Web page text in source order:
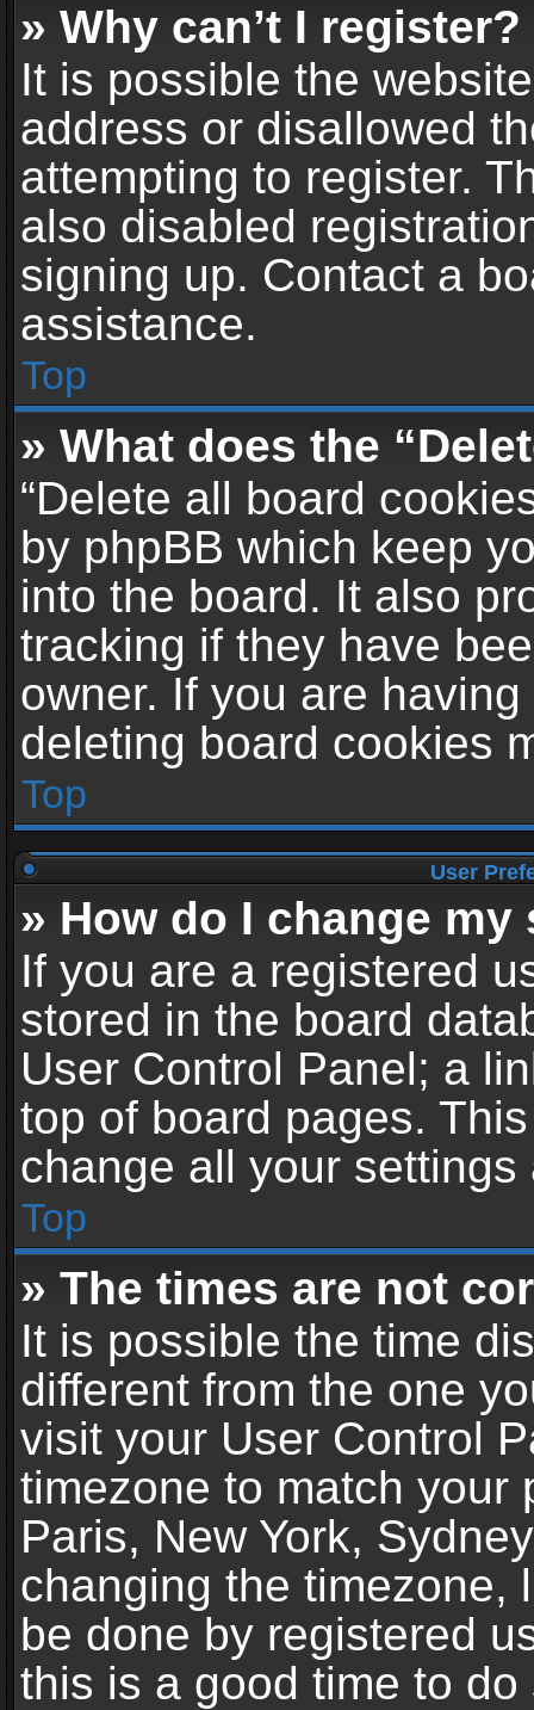
» Why can’t I register?
It is possible the
address or disallowed
attempting to register.
also disabled
signing up. Contact a
assistance.
Top
» What does the
“Delete all board
by phpBB which keep
into the board. It also
tracking if they have
owner. If you are
deleting board cookies
Top
User
» How do I change
If you are a registered
stored in the board
User Control Panel; a
top of board pages.
change all your
Top
» The times are not
It is possible the time
different from the one
visit your User Control
timezone to match your
Paris, New York,
changing the timezone,
be done by registered
this is a good time to do